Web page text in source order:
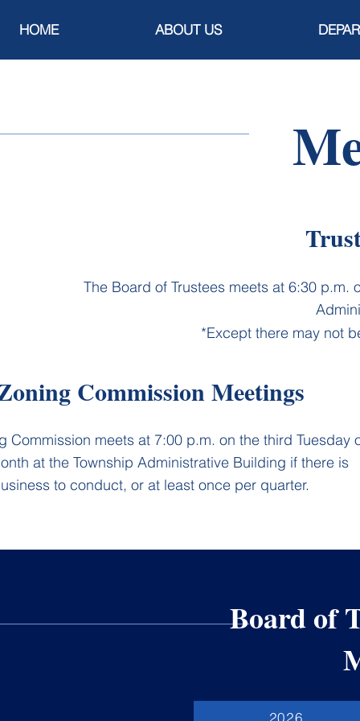
HOME ABOUT US
​The Board of Trustees meets at 6:30 p.m.
*Except there may not
Commission Meetings
Commission meets at 7:00 p.m. on the third Tuesday
at the Township Administrative Building if there is
to conduct, or at least once per quarter.
Board of
2026